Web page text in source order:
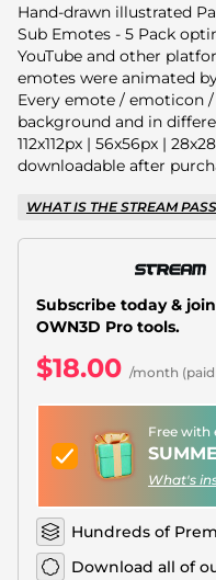
Christmas Overlays
Halloween Overlays
Winter Overlays
Hand-drawn illustrated
Sub Emotes - 5 Pack
YouTube and other
emotes were animated
Every emote / emoticon
background and in
112x112px | 56x56px |
downloadable after
WHAT IS THE STREAM PASS
Subscribe today &
OWN3D Pro tools.
$18.00 /month
Free with
What's
Hundreds of
Download all of